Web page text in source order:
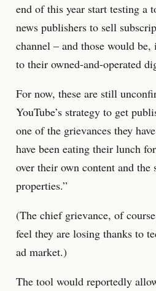
end of this year start testing a
news publishers to sell
channel – and those would
to their owned-and-operated
For now, these are still
YouTube’s strategy to get
one of the grievances they
have been eating their lunch
over their own content and
properties.”
(The chief grievance, of
feel they are losing thanks to
ad market.)
The tool would reportedly